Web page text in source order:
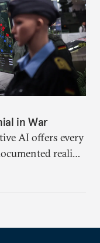
in War
AI offers every
reality